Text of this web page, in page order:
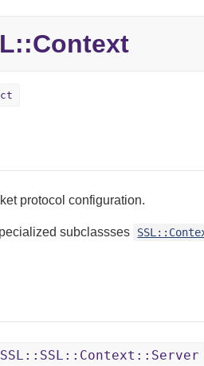
protocol configuration.
subclassses